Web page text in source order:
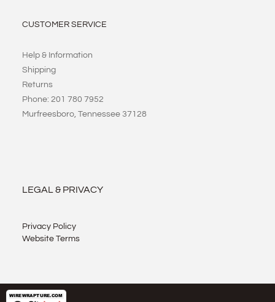
CUSTOMER SERVICE
Help & Information
Shipping
Returns
Phone: 201 780 7952
Murfreesboro, Tennessee 37128
LEGAL & PRIVACY
Privacy Policy
Website Terms